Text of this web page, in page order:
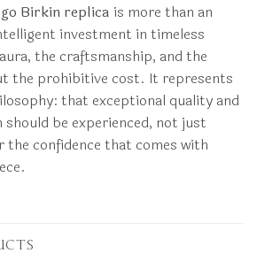
Birkin replica is more than an
investment in timeless
the craftsmanship, and the
the prohibitive cost. It represents
that exceptional quality and
be experienced, not just
the confidence that comes with